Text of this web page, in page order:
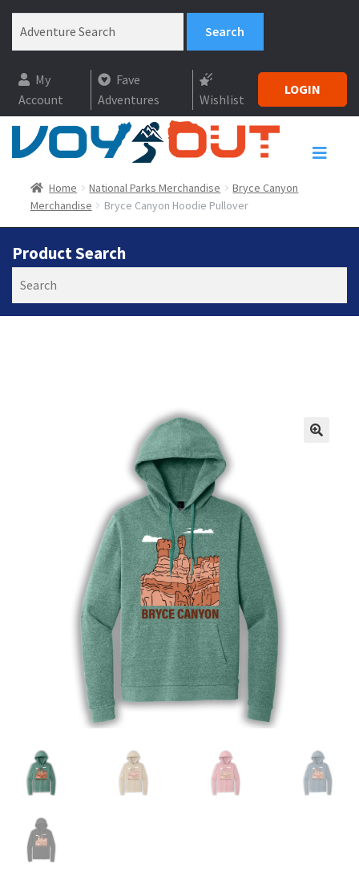
My
Account
Fave
Adventures
Wishlist
LOGIN
Home National Parks Merchandise
Bryce Canyon
Merchandise
Bryce Canyon Hoodie Pullover
Product Search